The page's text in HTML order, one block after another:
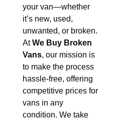
your van—whether
it’s new, used,
unwanted, or broken.
AtWe Buy Broken
Vans, our mission is
to make the process
hassle-free, offering
competitive prices for
vans in any
condition. We take